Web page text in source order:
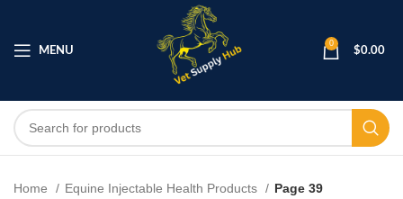
MENU
0
$0.00
Home Equine Injectable Health Products
Page 39